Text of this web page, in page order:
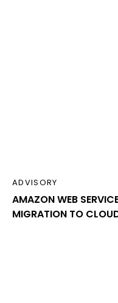
ADVISORY
AMAZON WEB
MIGRATION TO